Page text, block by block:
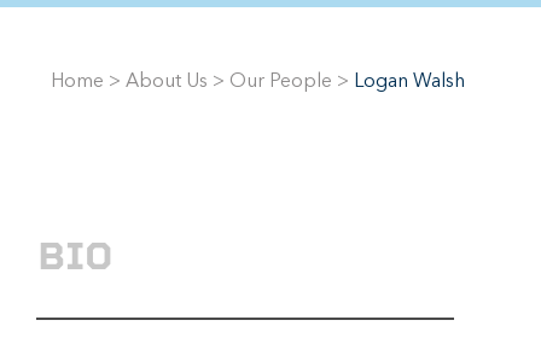
Home > About Us > Our People > Logan Walsh
BIO